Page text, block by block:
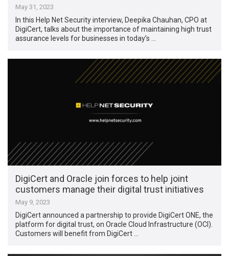
May 31, 2023
In this Help Net Security interview, Deepika Chauhan, CPO at
DigiCert, talks about the importance of maintaining high trust
assurance levels for businesses in today’s …
DigiCert and Oracle join forces to help joint
customers manage their digital trust initiatives
May 9, 2023
DigiCert announced a partnership to provide DigiCert ONE, the
platform for digital trust, on Oracle Cloud Infrastructure (OCI).
Customers will benefit from DigiCert …